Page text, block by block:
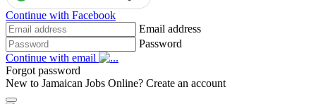
Continue with Facebook
Email address
Password
Continue with email
Forgot password
New to Jamaican Jobs Online? Create an account